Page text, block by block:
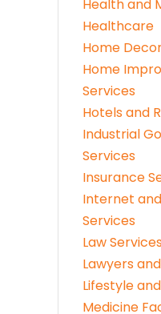
Health and
Healthcare
Home
Home
Services
Hotels and
Industrial
Services
Insurance
Internet
Services
Law Services
Lawyers
Lifestyle
Medicine